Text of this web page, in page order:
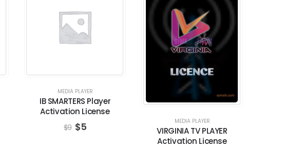
MEDIA PLAYER
IB SMARTERS Player
Activation License
$9 $5 MEDIA PLAYER
VIRGINIA TV PLAYER
Activation License